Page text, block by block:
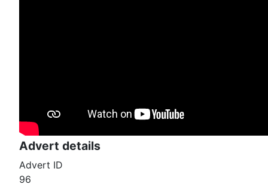
Advert details
Advert ID
96